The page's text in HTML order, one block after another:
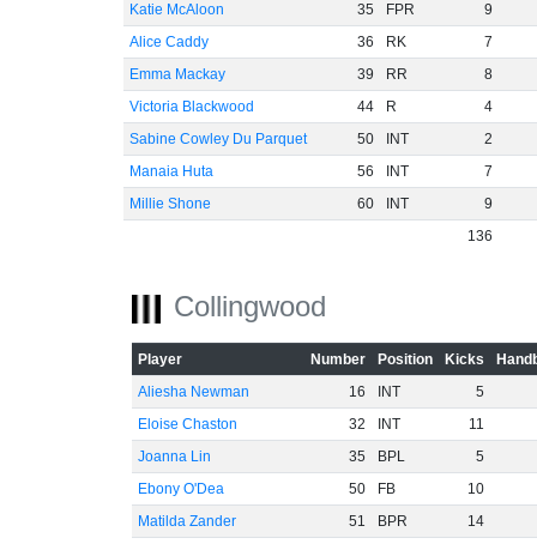
Katie McAloon
35 FPR
9
Alice Caddy
36 RK
7
Emma Mackay
39 RR
8
Victoria Blackwood
44 R
4
Sabine Cowley Du Parquet
50 INT
2
Manaia Huta
56 INT
7
Millie Shone
60 INT
9
136
Collingwood
Player Number Position Kicks
Aliesha Newman
16 INT
5
Eloise Chaston
32 INT
11
Joanna Lin
35 BPL
5
Ebony O'Dea
50 FB
10
Matilda Zander
51 BPR
14